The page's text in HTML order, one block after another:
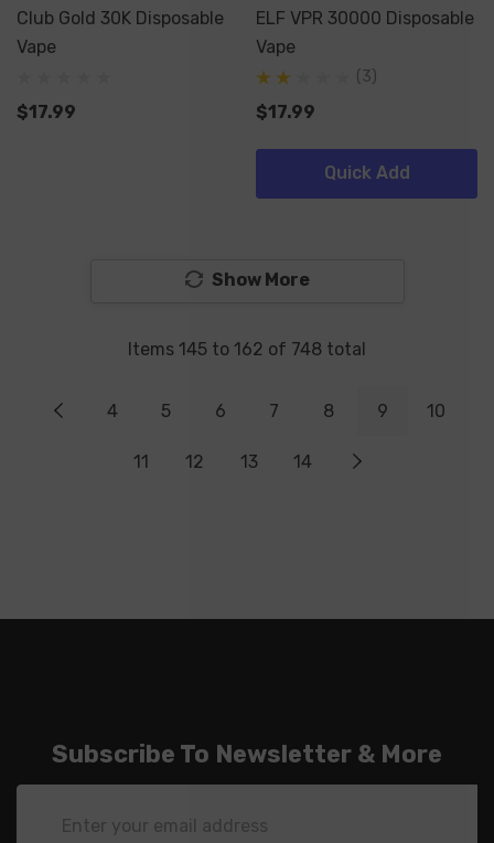
Club Gold 30K Disposable
Vape
$17.99
ELF VPR 30000 Disposable
Vape
(3)
$17.99
Quick Add
Show More
Items 145 to 162 of 748 total
4 5 6 7 8 9 10
11 12 13 14
Subscribe To Newsletter & More
Address